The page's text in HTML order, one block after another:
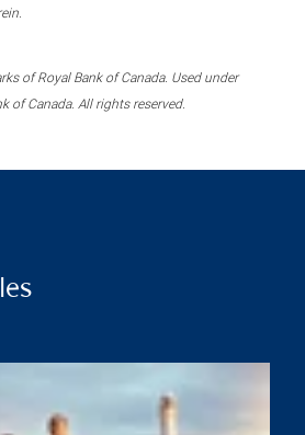
of Royal Bank of Canada. Used under
of Canada. All rights reserved.